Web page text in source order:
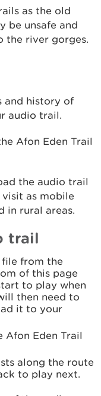
as the old
be unsafe and
the river gorges.
and history of
audio trail.
Afon Eden Trail
the audio trail
as mobile
in rural areas.
trail
from the
of this page
to play when
then need to
it to your
Afon Eden Trail
along the route
to play next.